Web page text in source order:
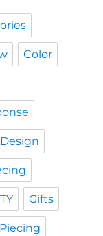
Color
Design
Gifts